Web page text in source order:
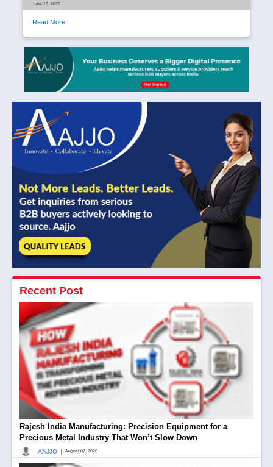
June 16, 2026
Read More
Recent Post
Rajesh India Manufacturing: Precision Equipment for a
Precious Metal Industry That Won’t Slow Down
AAJJO | August 07, 2026